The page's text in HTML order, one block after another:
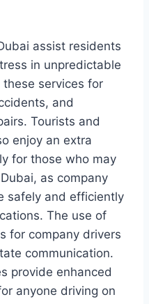
assist residents
in unpredictable
services for
and
Tourists and
enjoy an extra
for those who may
as company
safely and efficiently
The use of
for company drivers
communication.
provide enhanced
anyone driving on